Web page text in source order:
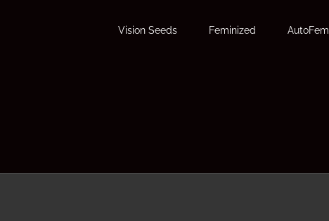
Vision Seeds Feminized AutoFem